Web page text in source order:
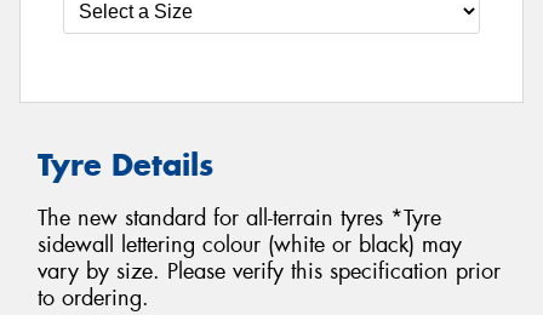
Tyre Details
The new standard for all-terrain tyres *Tyre
sidewall lettering colour (white or black) may
vary by size. Please verify this specification prior
to ordering.